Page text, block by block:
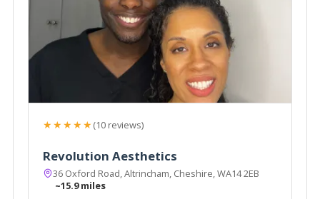
★★★★★(10 reviews)
Revolution Aesthetics
36 Oxford Road, Altrincham, Cheshire, WA14 2EB
~15.9 miles